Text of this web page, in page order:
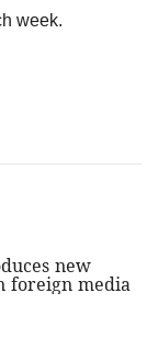
week.
new
foreign media